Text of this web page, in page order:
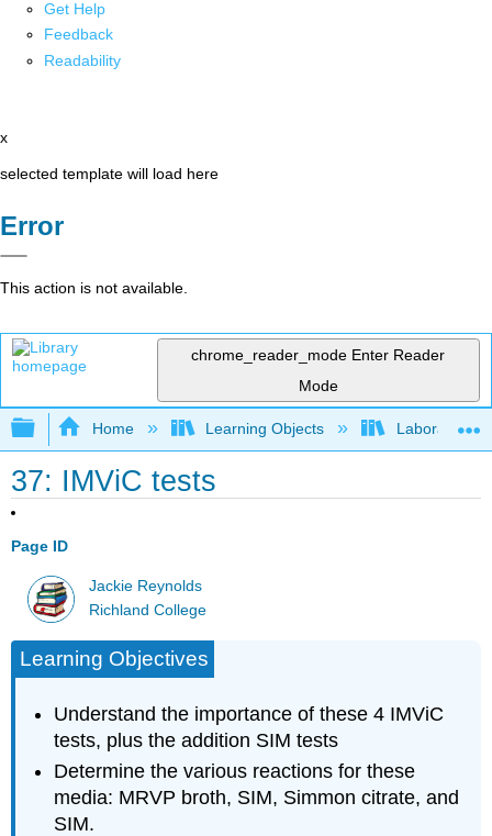
Get Help
Feedback
Readability
x
selected template will load here
Error
This action is not available.
chrome_reader_mode Enter Reader
Mode
Expand/collapse global hierarchy
Home Learning Objects Laboratory
37: IMViC tests
Page ID
Jackie Reynolds
Richland College
Learning Objectives
Understand the importance of these 4 IMViC
tests, plus the addition SIM tests
Determine the various reactions for these
media: MRVP broth, SIM, Simmon citrate, and
SIM.